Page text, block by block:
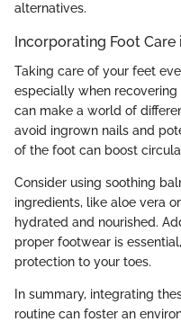
alternatives.
Incorporating Foot
Taking care of your feet
especially when
can make a world of
avoid ingrown nails and
of the foot can boost
Consider using soothing
ingredients, like aloe vera
hydrated and nourished.
proper footwear is
protection to your toes.
In summary, integrating
routine can foster an